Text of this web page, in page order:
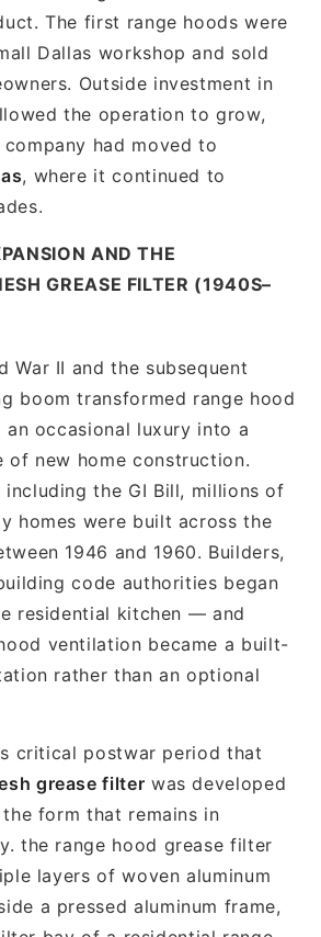
The first range hoods were
Dallas workshop and sold
Outside investment in
the operation to grow,
company had moved to
, where it continued to
AND THE
GREASE FILTER (1940S–
War II and the subsequent
boom transformed range hood
occasional luxury into a
of new home construction.
including the GI Bill, millions of
homes were built across the
1946 and 1960. Builders,
code authorities began
residential kitchen — and
ventilation became a built-
rather than an optional
critical postwar period that
grease filter was developed
form that remains in
the range hood grease filter
layers of woven aluminum
a pressed aluminum frame,